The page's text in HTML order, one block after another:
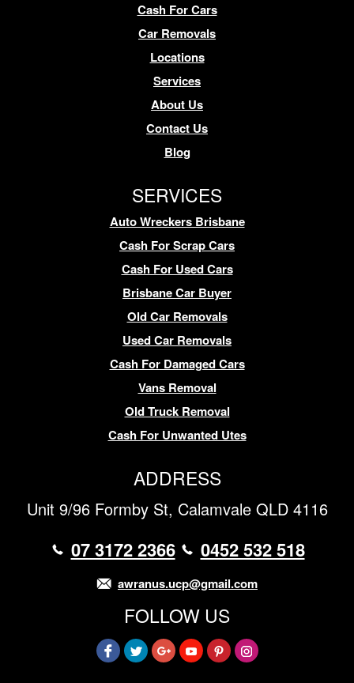
Cash For Cars
Car Removals
Locations
Services
About Us
Contact Us
Blog
SERVICES
Auto Wreckers Brisbane
Cash For Scrap Cars
Cash For Used Cars
Brisbane Car Buyer
Old Car Removals
Used Car Removals
Cash For Damaged Cars
Vans Removal
Old Truck Removal
Cash For Unwanted Utes
ADDRESS
Unit 9/96 Formby St, Calamvale QLD 4116
07 3172 2366 0452 532 518
awranus.ucp@gmail.com
FOLLOW US